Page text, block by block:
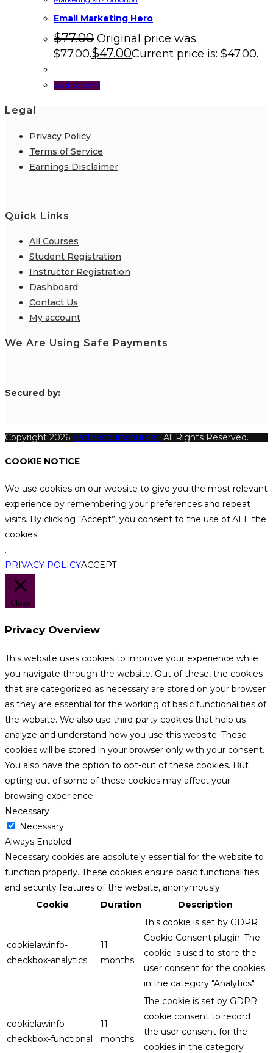
Email Marketing Hero
$77.00 Original price was:
$77.00.$47.00Current price is: $47.00.
Add to cart
Legal
Privacy Policy
Terms of Service
Earnings Disclaimer
Quick Links
All Courses
Student Registration
Instructor Registration
Dashboard
Contact Us
My account
We Are Using Safe Payments
Secured by:
Copyright 2026 Katthecoursebuilder. All Rights Reserved.
COOKIE NOTICE
We use cookies on our website to give you the most relevant
experience by remembering your preferences and repeat
visits. By clicking “Accept”, you consent to the use of ALL the
cookies.
.
PRIVACY POLICYACCEPT
Close
Privacy Overview
This website uses cookies to improve your experience while
you navigate through the website. Out of these, the cookies
that are categorized as necessary are stored on your browser
as they are essential for the working of basic functionalities of
the website. We also use third-party cookies that help us
analyze and understand how you use this website. These
cookies will be stored in your browser only with your consent.
You also have the option to opt-out of these cookies. But
opting out of some of these cookies may affect your
browsing experience.
Necessary
Necessary
Always Enabled
Necessary cookies are absolutely essential for the website to
function properly. These cookies ensure basic functionalities
and security features of the website, anonymously.
Cookie
Duration Description
cookielawinfo-
checkbox-analytics
11
months
This cookie is set by GDPR
Cookie Consent plugin. The
cookie is used to store the
user consent for the cookies
in the category "Analytics".
cookielawinfo-
checkbox-functional
11
months
The cookie is set by GDPR
cookie consent to record
the user consent for the
cookies in the category